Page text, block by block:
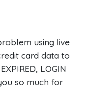
using live
card data to
LOGIN
so much for